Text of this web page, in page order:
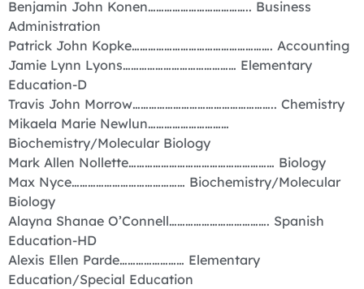
Benjamin John Konen……………………………….. Business
Administration
Patrick John Kopke……………………………………………. Accounting
Jamie Lynn Lyons…………………………………… Elementary
Education-D
Travis John Morrow…………………………………………….. Chemistry
Mikaela Marie Newlun…………………………
Biochemistry/Molecular Biology
Mark Allen Nollette……………………………………………… Biology
Max Nyce…………………………………… Biochemistry/Molecular
Biology
Alayna Shanae O’Connell………………………………. Spanish
Education-HD
Alexis Ellen Parde…………………… Elementary
Education/Special Education